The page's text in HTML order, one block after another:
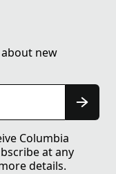
new
Columbia
at any
details.